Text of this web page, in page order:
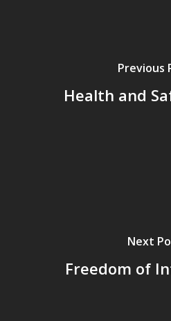
Previous
Health and
Next
Freedom of